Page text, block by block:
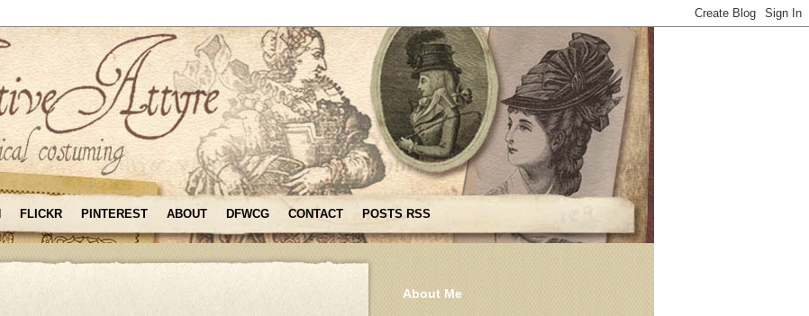
FLICKR PINTEREST ABOUT DFWCG CONTACT POSTS RSS
About Me